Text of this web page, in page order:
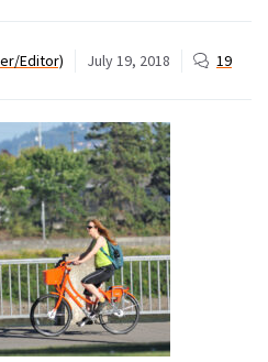
Editor) July 19, 2018 19